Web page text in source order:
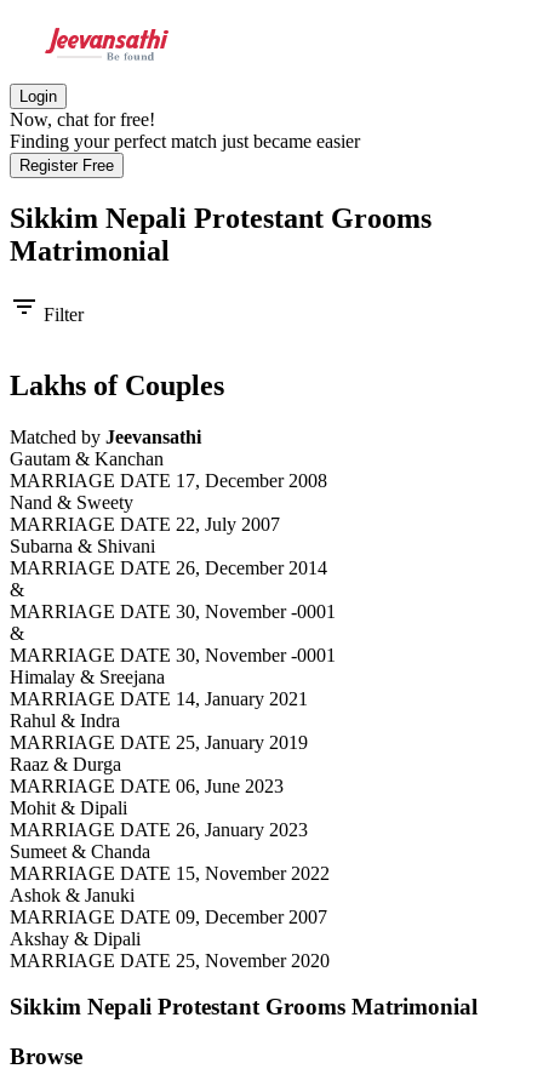
Login
Now, chat for free!
Finding your perfect match just became easier
Register Free
Sikkim Nepali Protestant Grooms
Matrimonial
filter_list Filter
Lakhs of Couples
Matched by Jeevansathi
Gautam & Kanchan
MARRIAGE DATE 17, December 2008
Nand & Sweety
MARRIAGE DATE 22, July 2007
Subarna & Shivani
MARRIAGE DATE 26, December 2014
&
MARRIAGE DATE 30, November -0001
&
MARRIAGE DATE 30, November -0001
Himalay & Sreejana
MARRIAGE DATE 14, January 2021
Rahul & Indra
MARRIAGE DATE 25, January 2019
Raaz & Durga
MARRIAGE DATE 06, June 2023
Mohit & Dipali
MARRIAGE DATE 26, January 2023
Sumeet & Chanda
MARRIAGE DATE 15, November 2022
Ashok & Januki
MARRIAGE DATE 09, December 2007
Akshay & Dipali
MARRIAGE DATE 25, November 2020
Sikkim Nepali Protestant Grooms Matrimonial
Browse